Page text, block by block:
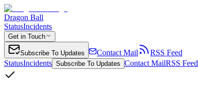
Dragon Ball
StatusIncidents
Get in Touch
Subscribe To Updates Contact Mail
RSS Feed
StatusIncidents Subscribe To Updates Contact MailRSS Feed